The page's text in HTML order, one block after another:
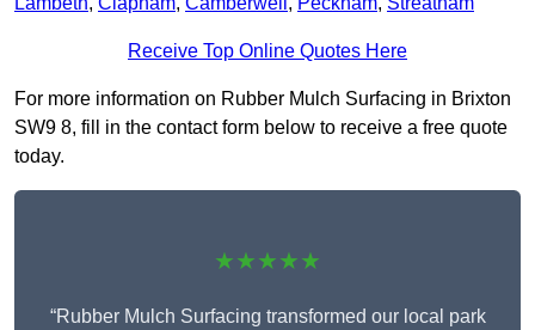
Receive Top Online Quotes Here
For more information on Rubber Mulch Surfacing in Brixton
SW9 8, fill in the contact form below to receive a free quote
today.
★★★★★
“Rubber Mulch Surfacing transformed our local park